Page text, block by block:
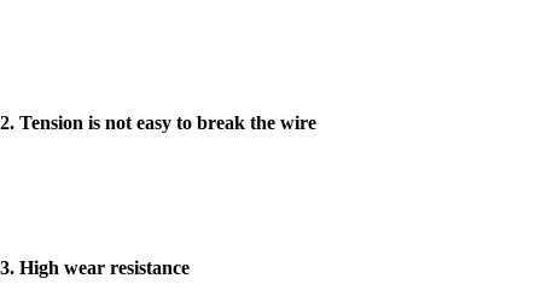
2. Tension is not easy to break the wire
3. High wear resistance